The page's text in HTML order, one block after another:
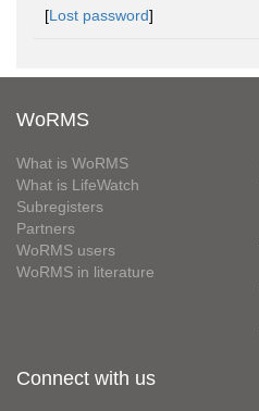
[Lost password]
WoRMS
What is WoRMS
What is LifeWatch
Subregisters
Partners
WoRMS users
WoRMS in literature
Connect with us